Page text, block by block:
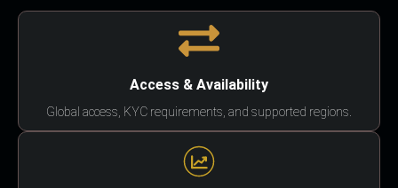
Access & Availability
Global access, KYC requirements, and supported regions.